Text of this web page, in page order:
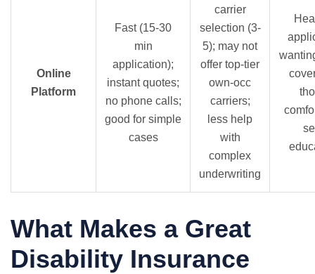
Online
Platform
Fast (15-30
min
application);
instant quotes;
no phone calls;
good for simple
cases
carrier
selection (3-
5); may not
offer top-tier
own-occ
carriers;
less help
with
complex
underwriting
What Makes a Great
Disability Insurance